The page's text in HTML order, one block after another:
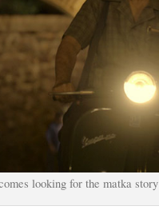
looking for the matka story